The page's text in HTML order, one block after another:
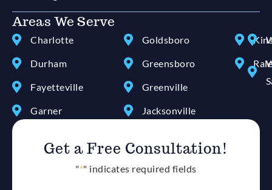
Areas We Serve
Charlotte
Durham
Fayetteville
Garner
Goldsboro
Greensboro
Greenville
Jacksonville
Get a Free Consultation!
"*" indicates required fields